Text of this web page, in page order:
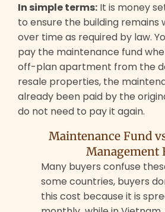
In simple terms: It is money
to ensure the building
over time as required by law.
pay the maintenance fund
off-plan apartment from the
resale properties, the
already been paid by the
do not need to pay it again.
Maintenance Fund
Management
Many buyers confuse
some countries, buyers
this cost because it is